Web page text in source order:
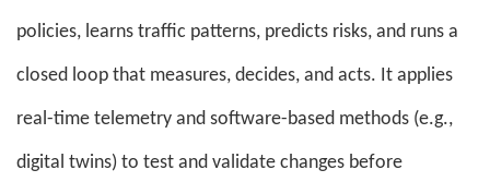
policies, learns traffic patterns, predicts risks, and runs a
closed loop that measures, decides, and acts. It applies
real-time telemetry and software-based methods (e.g.,
digital twins) to test and validate changes before